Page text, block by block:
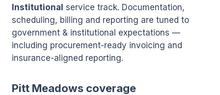
Institutional service track. Documentation,
scheduling, billing and reporting are tuned to
government & institutional expectations —
including procurement-ready invoicing and
insurance-aligned reporting.
Pitt Meadows coverage